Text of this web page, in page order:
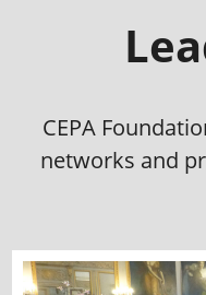
CEPA
networks and